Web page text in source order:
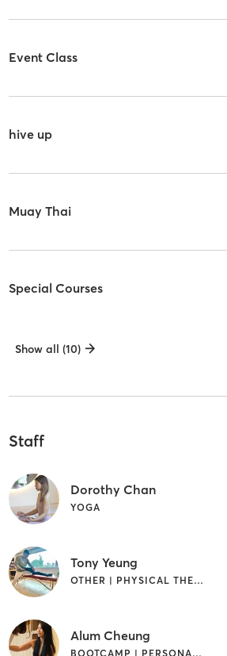
Event Class
hive up
Muay Thai
Special Courses
Show all (10)
Staff
Dorothy Chan
YOGA
Tony Yeung
OTHER | PHYSICAL THERAPY / PHYSIOTHERAPY
Alum Cheung
BOOTCAMP | PERSONAL TRAINING